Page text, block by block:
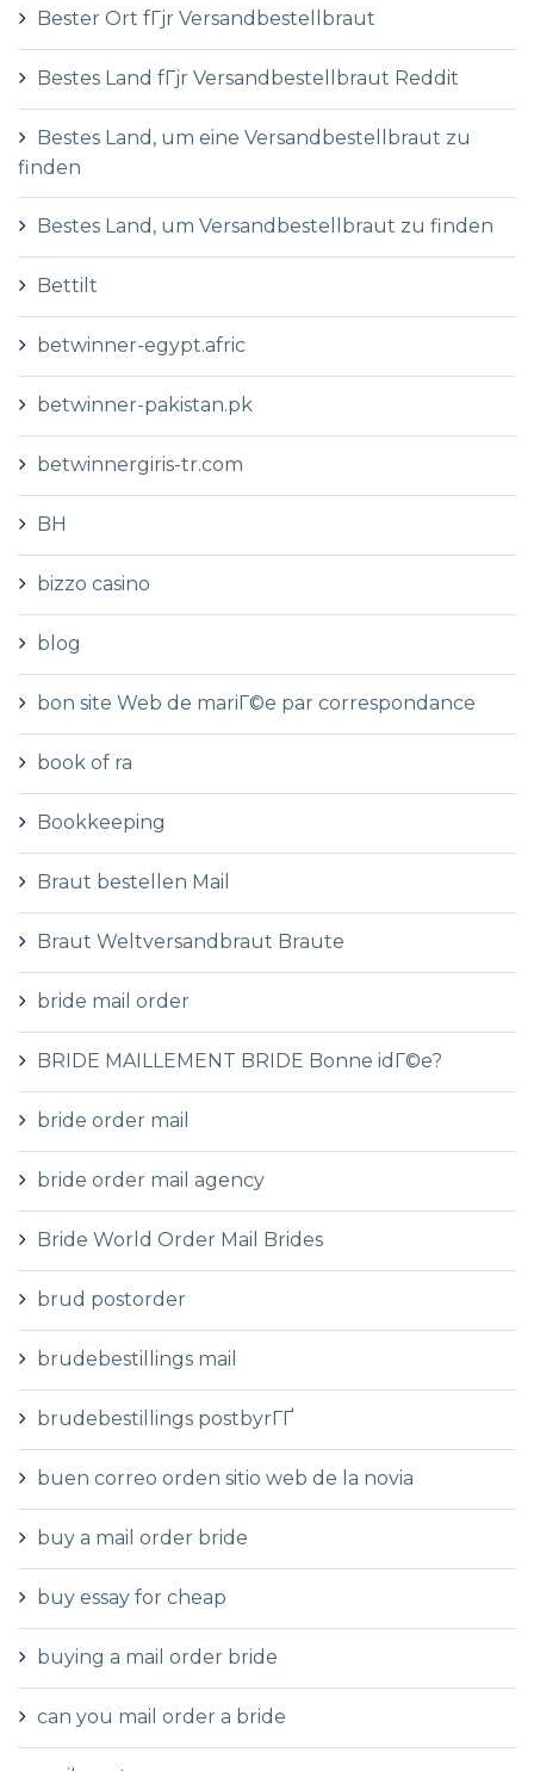
Bester Ort fГјr Versandbestellbraut
Bestes Land fГјr Versandbestellbraut Reddit
Bestes Land, um eine Versandbestellbraut zu
finden
Bestes Land, um Versandbestellbraut zu finden
Bettilt
betwinner-egypt.afric
betwinner-pakistan.pk
betwinnergiris-tr.com
BH
bizzo casino
blog
bon site Web de mariГ©e par correspondance
book of ra
Bookkeeping
Braut bestellen Mail
Braut Weltversandbraut Braute
bride mail order
BRIDE MAILLEMENT BRIDE Bonne idГ©e?
bride order mail
bride order mail agency
Bride World Order Mail Brides
brud postorder
brudebestillings mail
brudebestillings postbyrГҐ
buen correo orden sitio web de la novia
buy a mail order bride
buy essay for cheap
buying a mail order bride
can you mail order a bride